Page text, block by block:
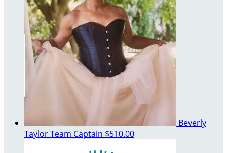
Beverly
TaylorTeam Captain $510.00